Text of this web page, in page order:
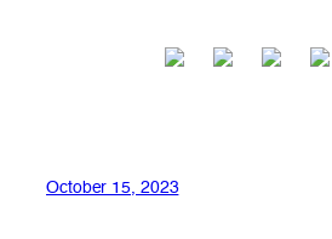
October 15, 2023